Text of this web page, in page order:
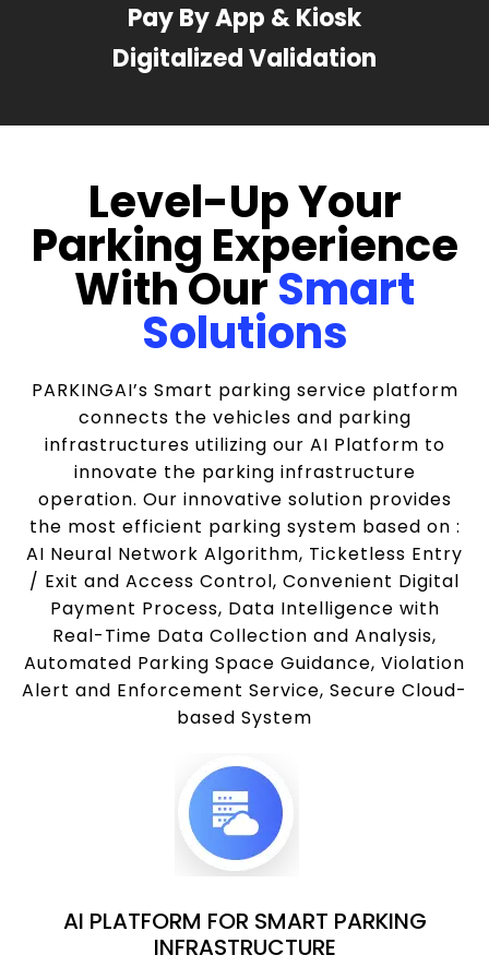
Pay By App & Kiosk
Digitalized Validation
Level-Up Your
Parking Experience
With OurSmart
Solutions
PARKINGAI’s Smart parking service platform
connects the vehicles and parking
infrastructures utilizing our AI Platform to
innovate the parking infrastructure
operation. Our innovative solution provides
the most efficient parking system based on :
AI Neural Network Algorithm, Ticketless Entry
/ Exit and Access Control, Convenient Digital
Payment Process, Data Intelligence with
Real-Time Data Collection and Analysis,
Automated Parking Space Guidance, Violation
Alert and Enforcement Service, Secure Cloud-
based System
AI PLATFORM FOR SMART PARKING
INFRASTRUCTURE